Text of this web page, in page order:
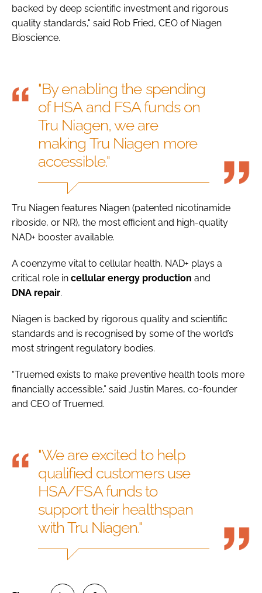
backed by deep scientific investment and rigorous
quality standards," said Rob Fried, CEO of Niagen
Bioscience.
"By enabling the spending
of HSA and FSA funds on
Tru Niagen, we are
making Tru Niagen more
accessible."
Tru Niagen features Niagen (patented nicotinamide
riboside, or NR), the most efficient and high-quality
NAD+ booster available.
A coenzyme vital to cellular health, NAD+ plays a
critical role in cellular energy production and
DNA repair.
Niagen is backed by rigorous quality and scientific
standards and is recognised by some of the world’s
most stringent regulatory bodies.
“Truemed exists to make preventive health tools more
financially accessible,” said Justin Mares, co-founder
and CEO of Truemed.
"We are excited to help
qualified customers use
HSA/FSA funds to
support their healthspan
with Tru Niagen."